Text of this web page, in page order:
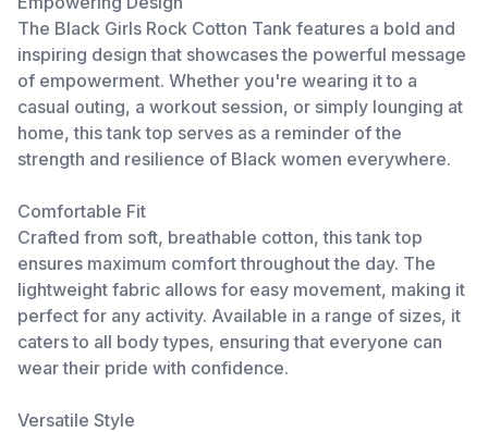
The Black Girls Rock Cotton Tank features a bold and
inspiring design that showcases the powerful message
of empowerment. Whether you're wearing it to a
casual outing, a workout session, or simply lounging at
home, this tank top serves as a reminder of the
strength and resilience of Black women everywhere.
Comfortable Fit
Crafted from soft, breathable cotton, this tank top
ensures maximum comfort throughout the day. The
lightweight fabric allows for easy movement, making it
perfect for any activity. Available in a range of sizes, it
caters to all body types, ensuring that everyone can
wear their pride with confidence.
Versatile Style